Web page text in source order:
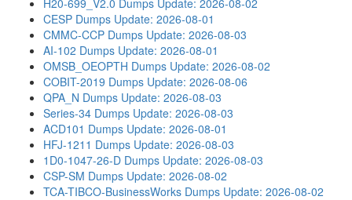
H20-699_V2.0 Dumps Update: 2026-08-02
CESP Dumps Update: 2026-08-01
CMMC-CCP Dumps Update: 2026-08-03
AI-102 Dumps Update: 2026-08-01
OMSB_OEOPTH Dumps Update: 2026-08-02
COBIT-2019 Dumps Update: 2026-08-06
QPA_N Dumps Update: 2026-08-03
Series-34 Dumps Update: 2026-08-03
ACD101 Dumps Update: 2026-08-01
HFJ-1211 Dumps Update: 2026-08-03
1D0-1047-26-D Dumps Update: 2026-08-03
CSP-SM Dumps Update: 2026-08-02
TCA-TIBCO-BusinessWorks Dumps Update: 2026-08-02